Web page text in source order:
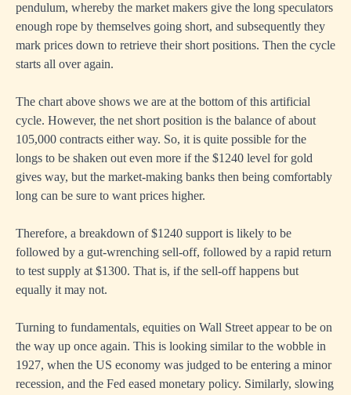
pendulum, whereby the market makers give the long speculators
enough rope by themselves going short, and subsequently they
mark prices down to retrieve their short positions. Then the cycle
starts all over again.
The chart above shows we are at the bottom of this artificial
cycle. However, the net short position is the balance of about
105,000 contracts either way. So, it is quite possible for the
longs to be shaken out even more if the $1240 level for gold
gives way, but the market-making banks then being comfortably
long can be sure to want prices higher.
Therefore, a breakdown of $1240 support is likely to be
followed by a gut-wrenching sell-off, followed by a rapid return
to test supply at $1300. That is, if the sell-off happens but
equally it may not.
Turning to fundamentals, equities on Wall Street appear to be on
the way up once again. This is looking similar to the wobble in
1927, when the US economy was judged to be entering a minor
recession, and the Fed eased monetary policy. Similarly, slowing